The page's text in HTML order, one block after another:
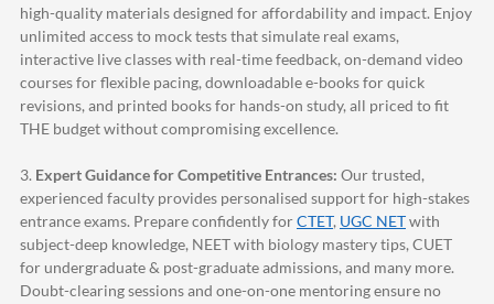
high-quality materials designed for affordability and impact. Enjoy
unlimited access to mock tests that simulate real exams,
interactive live classes with real-time feedback, on-demand video
courses for flexible pacing, downloadable e-books for quick
revisions, and printed books for hands-on study, all priced to fit
THE budget without compromising excellence.
3. Expert Guidance for Competitive Entrances: Our trusted,
experienced faculty provides personalised support for high-stakes
entrance exams. Prepare confidently forCTET, UGC NETwith
subject-deep knowledge, NEET with biology mastery tips, CUET
for undergraduate & post-graduate admissions, and many more.
Doubt-clearing sessions and one-on-one mentoring ensure no